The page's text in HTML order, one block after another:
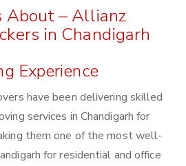
About – Allianz
in Chandigarh
Experience
have been delivering skilled
services in Chandigarh for
them one of the most well-
for residential and office